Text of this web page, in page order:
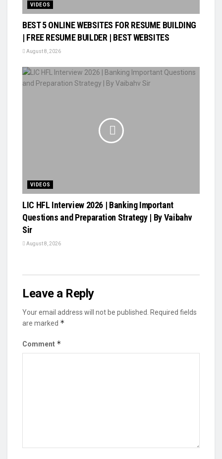
VIDEOS
BEST 5 ONLINE WEBSITES FOR RESUME BUILDING
| FREE RESUME BUILDER | BEST WEBSITES
August 8, 2026
VIDEOS
LIC HFL Interview 2026 | Banking Important
Questions and Preparation Strategy | By Vaibahv
Sir
August 8, 2026
Leave a Reply
Your email address will not be published.
Required fields
are marked *
Comment *